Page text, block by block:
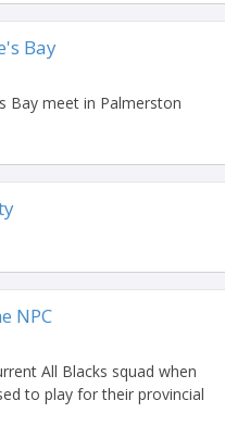
Bay
Bay meet in Palmerston
NPC
All Blacks squad when
to play for their provincial